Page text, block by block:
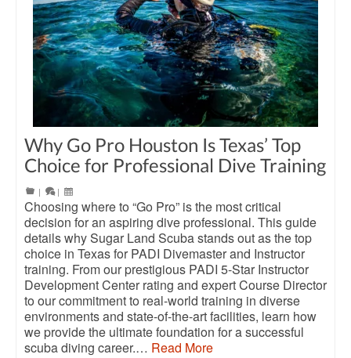
Why Go Pro Houston Is Texas’ Top
Choice for Professional Dive Training
| |
Choosing where to “Go Pro” is the most critical
decision for an aspiring dive professional. This guide
details why Sugar Land Scuba stands out as the top
choice in Texas for PADI Divemaster and Instructor
training. From our prestigious PADI 5-Star Instructor
Development Center rating and expert Course Director
to our commitment to real-world training in diverse
environments and state-of-the-art facilities, learn how
we provide the ultimate foundation for a successful
scuba diving career.… Read More